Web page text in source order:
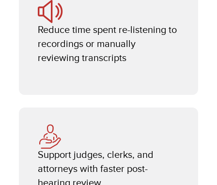
Reduce time spent re-listening to
recordings or manually
reviewing transcripts
Support judges, clerks, and
attorneys with faster post-